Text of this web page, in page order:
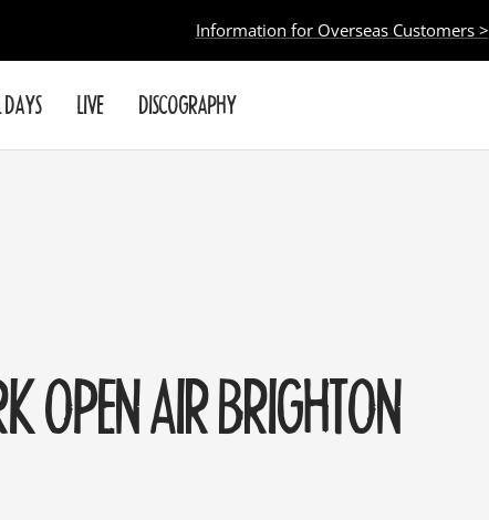
Information for Overseas Customers >
DAYS LIVE DISCOGRAPHY
OPEN AIR BRIGHTON